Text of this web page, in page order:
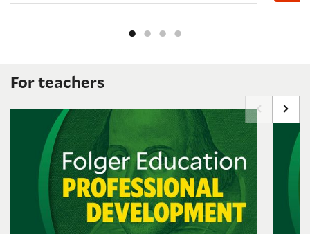
For teachers
Building Community with the Folger Method New